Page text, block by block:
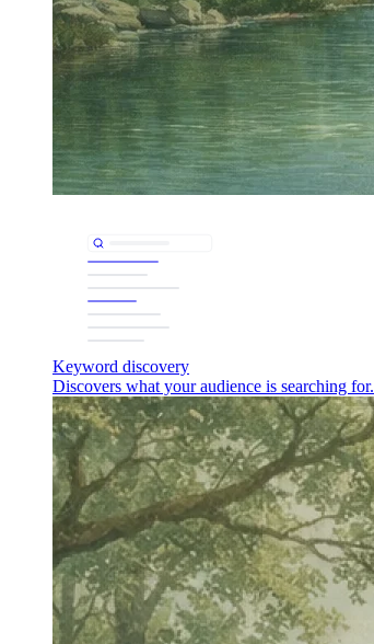
Keyword discovery
Discovers what your audience is searching for.